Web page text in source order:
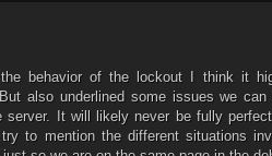
behavior of the lockout I think it
also underlined some issues we
It will likely never be fully
to mention the different situations